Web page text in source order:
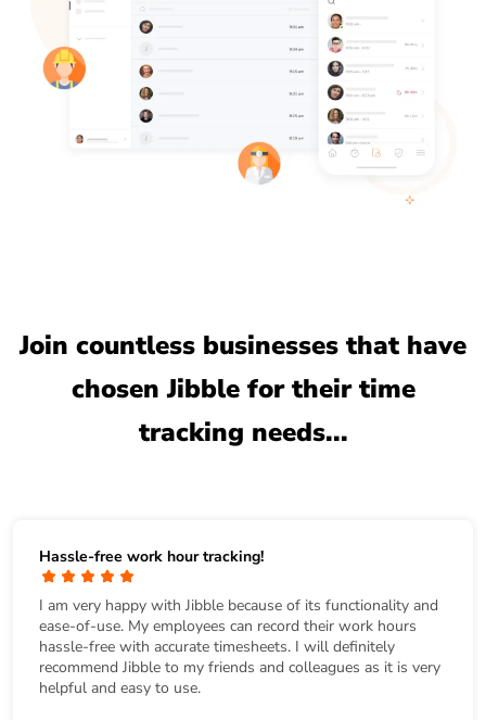
Join countless businesses that have
chosen Jibble for their time
tracking needs...
Hassle-free work hour tracking!
I am very happy with Jibble because of its functionality and
ease-of-use. My employees can record their work hours
hassle-free with accurate timesheets. I will definitely
recommend Jibble to my friends and colleagues as it is very
helpful and easy to use.